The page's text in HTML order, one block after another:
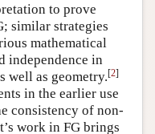
to prove
similar strategies
mathematical
independence in
well as geometry.[2]
in the earlier use
consistency of non-
work in FG brings